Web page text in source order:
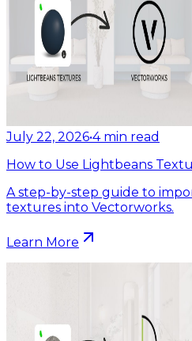
July 22, 2026•4 min read
How to Use Lightbeans
A step-by-step guide to
textures into Vectorworks.
Learn More